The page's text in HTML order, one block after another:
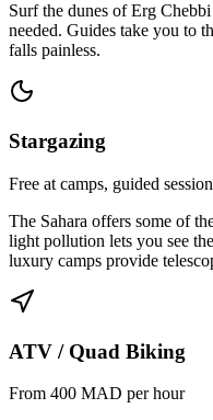
Surf the dunes of Erg
needed. Guides take you to
falls painless.
Stargazing
Free at camps, guided
The Sahara offers some of
light pollution lets you see
luxury camps provide
ATV / Quad Biking
From 400 MAD per hour